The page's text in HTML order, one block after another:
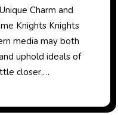
Charm and
Knights Knights
media may both
uphold ideals of
closer,…